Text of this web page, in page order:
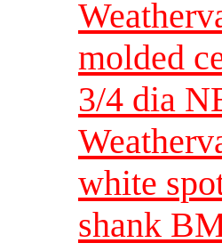
molded
3/4 dia
white
shank